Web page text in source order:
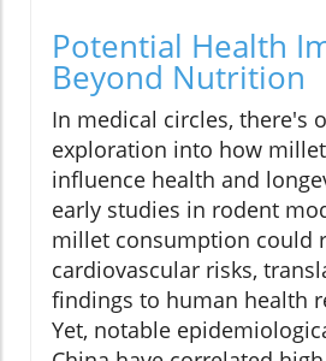
Potential Health
Beyond Nutrition
In medical circles, there's
exploration into how
influence health and
early studies in rodent
millet consumption could
cardiovascular risks,
findings to human health
Yet, notable